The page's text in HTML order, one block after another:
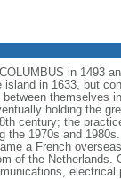
in 1493
in 1633, but
themselves
holding the
century; the
the 1970s and
a French
of the